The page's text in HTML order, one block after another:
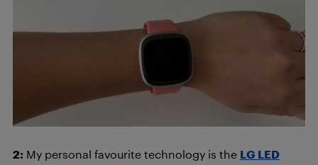
2: My personal favourite technology is the LG LED